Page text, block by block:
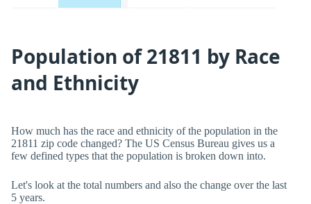
Population of 21811 by Race
and Ethnicity
How much has the race and ethnicity of the population in the
21811 zip code changed? The US Census Bureau gives us a
few defined types that the population is broken down into.
Let's look at the total numbers and also the change over the last
5 years.